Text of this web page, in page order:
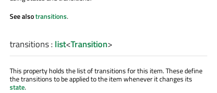
See alsotransitions.
transitions: list<Transition>
This property holds the list of transitions for this item. These define
the transitions tobe appliedto the item whenever it changes its
state.